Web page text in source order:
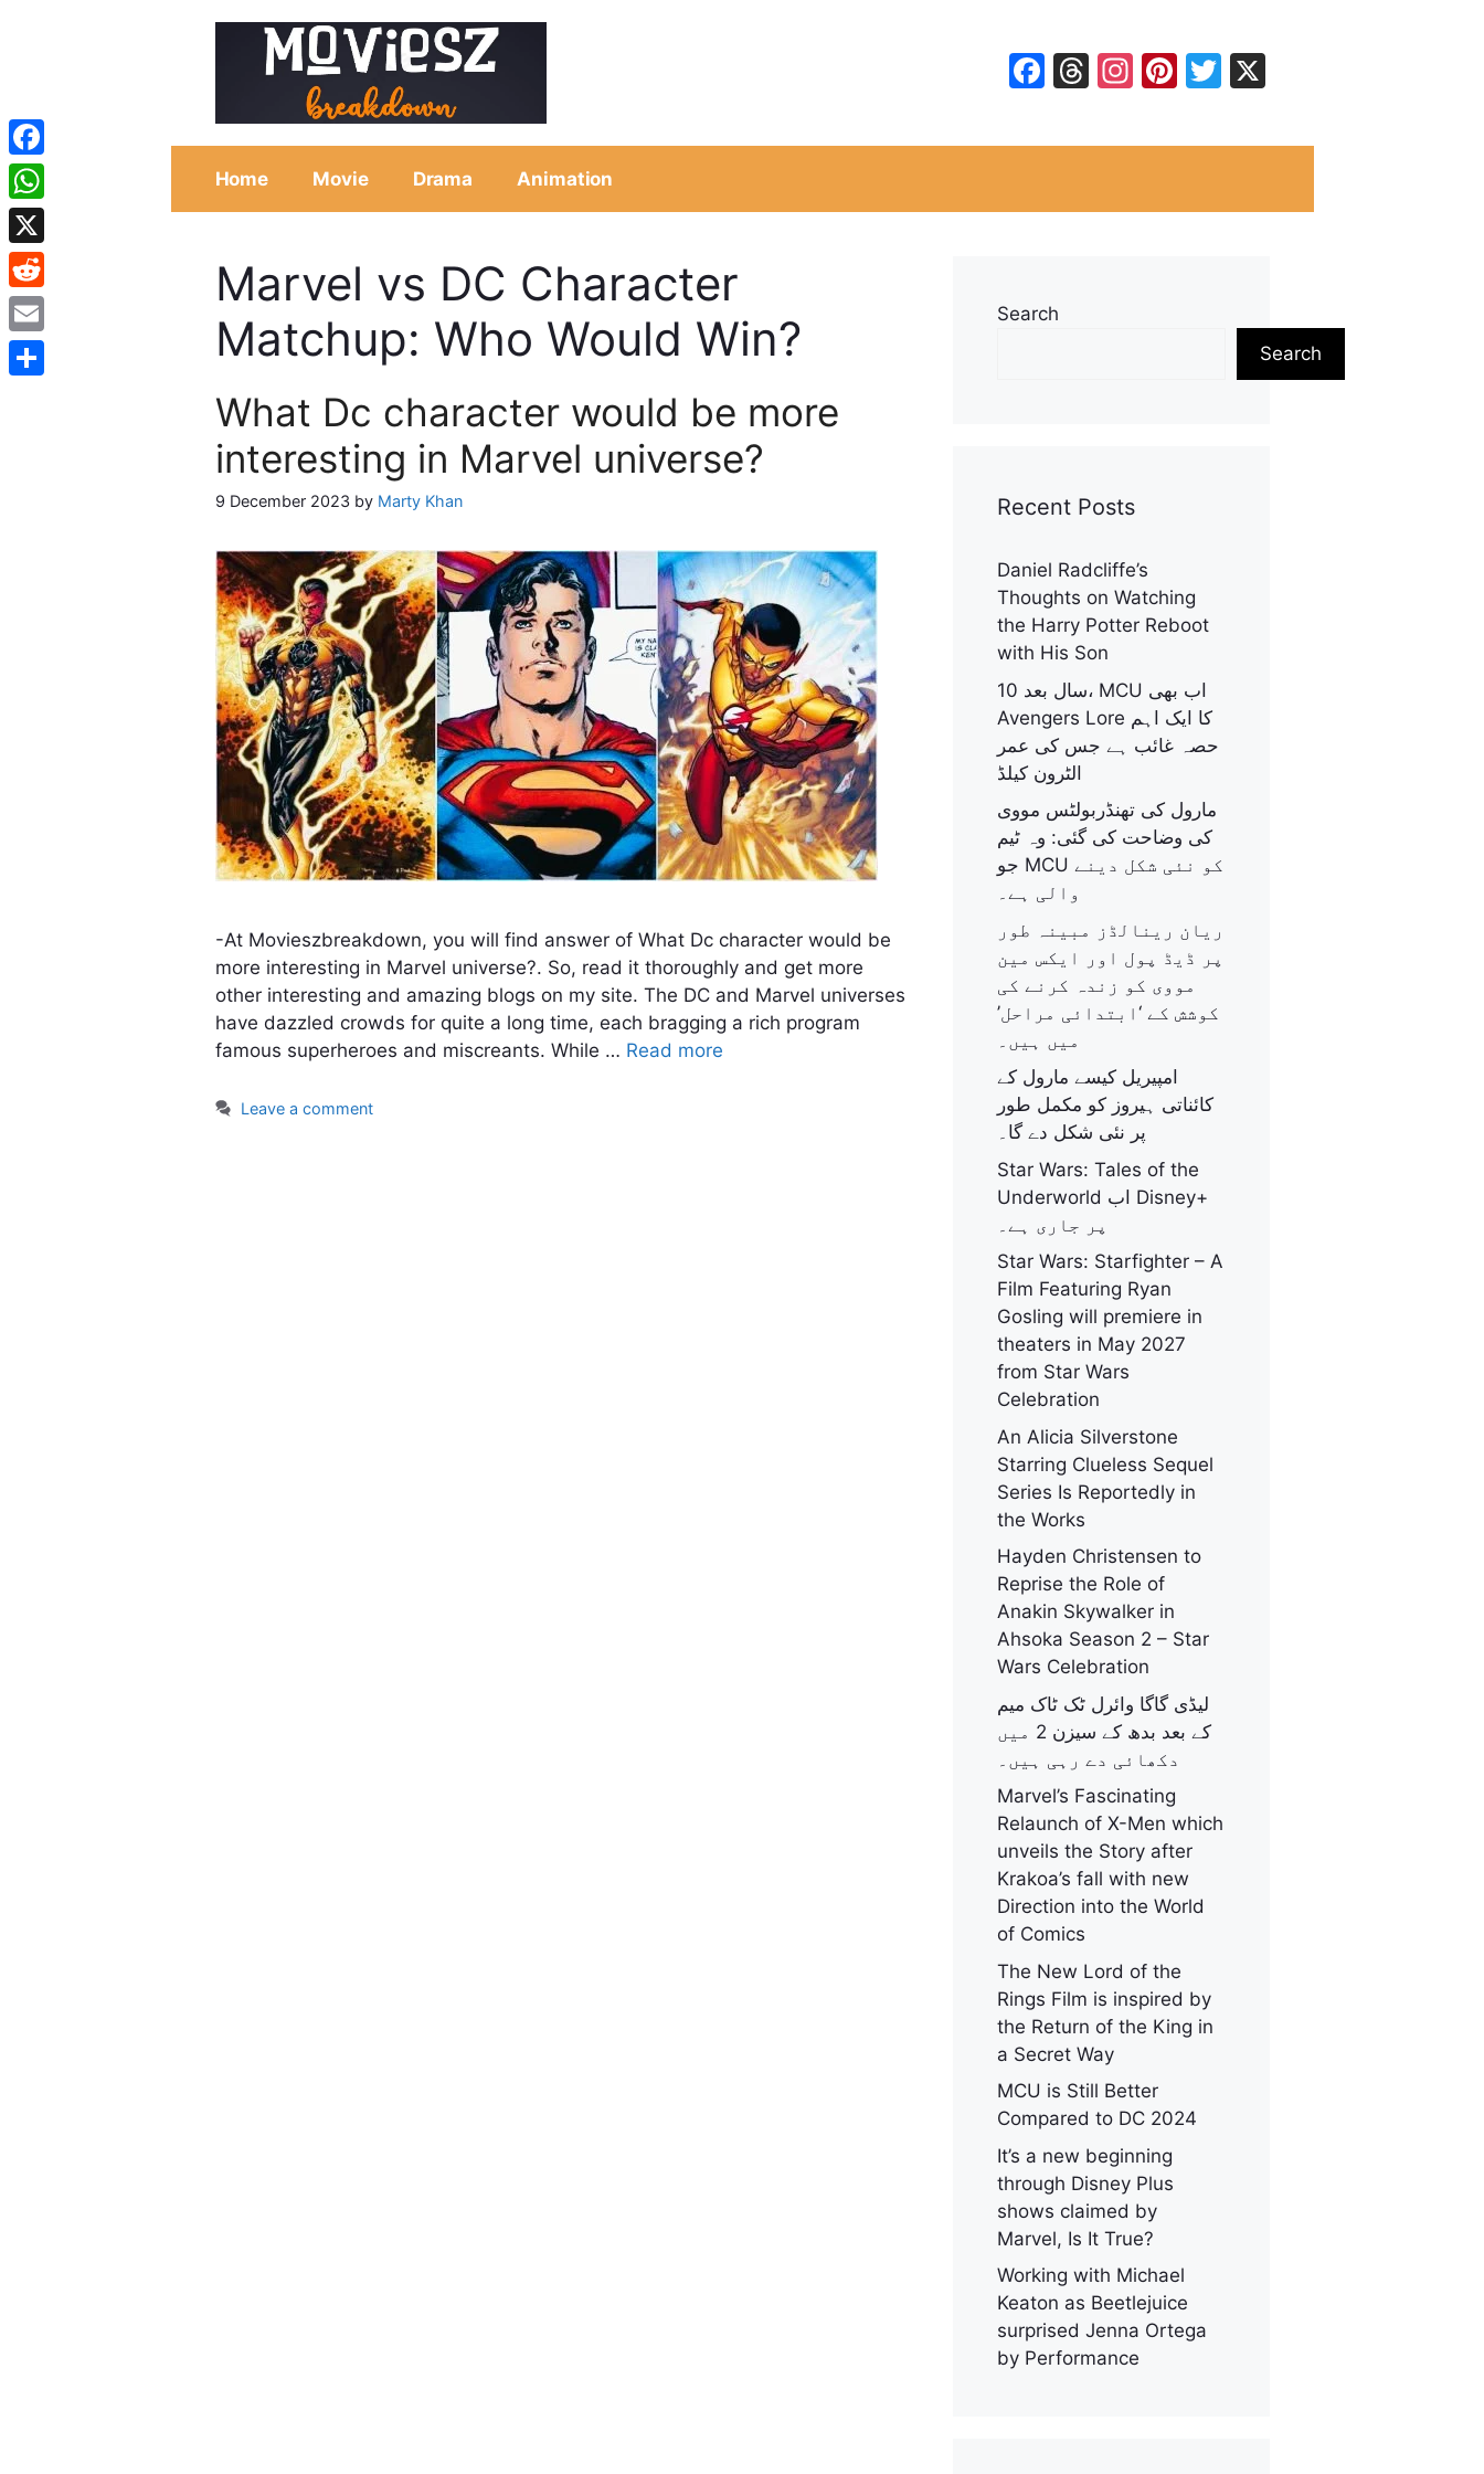
Facebook
Threads
Instagram
Pinterest
Twitter
X
Home Movie Drama Animation
Marvel vs DC Character
Matchup: Who Would Win?
What Dc character would be more
interesting in Marvel universe?
9 December 2023 by Marty Khan
-At Movieszbreakdown, you will find answer of What Dc character would be
more interesting in Marvel universe?. So, read it thoroughly and get more
other interesting and amazing blogs on my site. The DC and Marvel universes
have dazzled crowds for quite a long time, each bragging a rich program
famous superheroes and miscreants. While … Read more
Leave a comment
Search
Search
Recent Posts
Daniel Radcliffe’s
Thoughts on Watching
the Harry Potter Reboot
with His Son
10 سال بعد، MCU اب بھی
Avengers Lore کا ایک اہم
حصہ غائب ہے جس کی عمر
الٹرون کیلڈ
مارول کی تھنڈربولٹس مووی
کی وضاحت کی گئی: وہ ٹیم
جو MCU کو نئی شکل دینے
والی ہے۔
ریان رینالڈز مبینہ طور
پر ڈیڈ پول اور ایکس مین
مووی کو زندہ کرنے کی
کوشش کے ‘ابتدائی مراحل’
میں ہیں۔
امپیریل کیسے مارول کے
کائناتی ہیروز کو مکمل طور
پر نئی شکل دے گا۔
Star Wars: Tales of the
Underworld اب Disney+
پر جاری ہے۔
Star Wars: Starfighter – A
Film Featuring Ryan
Gosling will premiere in
theaters in May 2027
from Star Wars
Celebration
An Alicia Silverstone
Starring Clueless Sequel
Series Is Reportedly in
the Works
Hayden Christensen to
Reprise the Role of
Anakin Skywalker in
Ahsoka Season 2 – Star
Wars Celebration
لیڈی گاگا وائرل ٹک ٹاک میم
کے بعد بدھ کے سیزن 2 میں
دکھائی دے رہی ہیں۔
Marvel’s Fascinating
Relaunch of X-Men which
unveils the Story after
Krakoa’s fall with new
Direction into the World
of Comics
The New Lord of the
Rings Film is inspired by
the Return of the King in
a Secret Way
MCU is Still Better
Compared to DC 2024
It’s a new beginning
through Disney Plus
shows claimed by
Marvel, Is It True?
Working with Michael
Keaton as Beetlejuice
surprised Jenna Ortega
by Performance
Facebook
WhatsApp
X
Reddit
Email